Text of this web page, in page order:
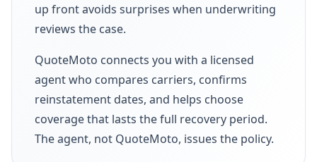
up front avoids surprises when underwriting
reviews the case.
QuoteMoto connects you with a licensed
agent who compares carriers, confirms
reinstatement dates, and helps choose
coverage that lasts the full recovery period.
The agent, not QuoteMoto, issues the policy.